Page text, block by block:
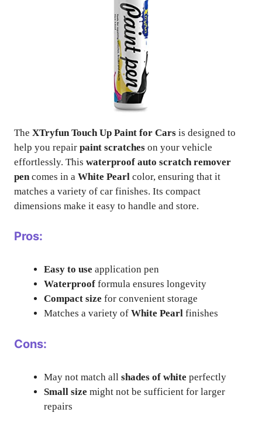
The XTryfun Touch Up Paint for Cars is designed to
help you repair paint scratches on your vehicle
effortlessly. This waterproof auto scratch remover
pen comes in a White Pearl color, ensuring that it
matches a variety of car finishes. Its compact
dimensions make it easy to handle and store.
Pros:
Easy to use application pen
Waterproof formula ensures longevity
Compact size for convenient storage
Matches a variety of White Pearl finishes
Cons:
May not match all shades of white perfectly
Small size might not be sufficient for larger
repairs